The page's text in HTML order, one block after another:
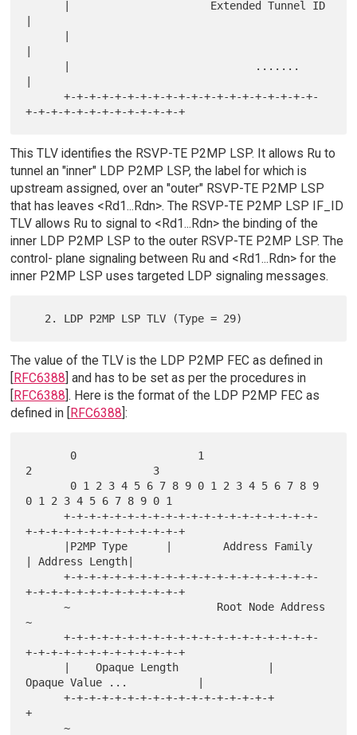
      +-+-+-+-+-+-+-+-+-+-+-+-+-+-+-+-+-+-+-+-
This TLV identifies the RSVP-TE P2MP LSP. It allows Ru to
tunnel an "inner" LDP P2MP LSP, the label for which is
upstream assigned, over an "outer" RSVP-TE P2MP LSP
that has leaves <Rd1...Rdn>. The RSVP-TE P2MP LSP IF_ID
TLV allows Ru to signal to <Rd1...Rdn> the binding of the
inner LDP P2MP LSP to the outer RSVP-TE P2MP LSP. The
control- plane signaling between Ru and <Rd1...Rdn> for the
inner P2MP LSP uses targeted LDP signaling messages.
The value of the TLV is the LDP P2MP FEC as defined in
[RFC6388] and has to be set as per the procedures in
[RFC6388]. Here is the format of the LDP P2MP FEC as
defined in [RFC6388]:
2                   3
0 1 2 3 4 5 6 7 8 9 0 1
      +-+-+-+-+-+-+-+-+-+-+-+-+-+-+-+-+-+-+-+-
+-+-+-+-+-+-+-+-+-+-+-+-+
| Address Length|
      +-+-+-+-+-+-+-+-+-+-+-+-+-+-+-+-+-+-+-+-
+-+-+-+-+-+-+-+-+-+-+-+-+
      ~                       Root Node Address
~
      +-+-+-+-+-+-+-+-+-+-+-+-+-+-+-+-+-+-+-+-
+-+-+-+-+-+-+-+-+-+-+-+-+
Opaque Value ...           |
      +-+-+-+-+-+-+-+-+-+-+-+-+-+-+-+-+
+
      ~